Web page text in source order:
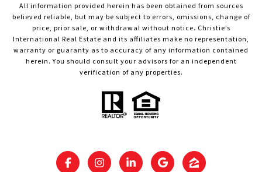
All information provided herein has been obtained from sources
believed reliable, but may be subject to errors, omissions, change of
price, prior sale, or withdrawal without notice. Christie’s
International Real Estate and its affiliates make no representation,
warranty or guaranty as to accuracy of any information contained
herein. You should consult your advisors for an independent
verification of any properties.